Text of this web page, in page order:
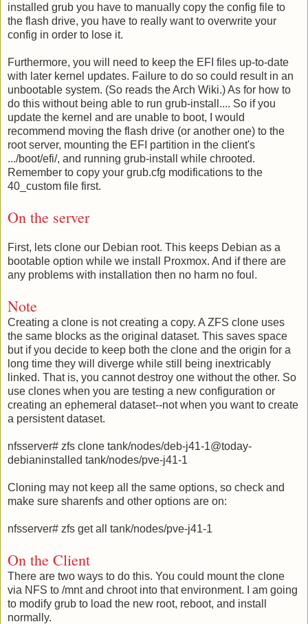
installed grub you have to manually copy the config file to
the flash drive, you have to really want to overwrite your
config in order to lose it.
Furthermore, you will need to keep the EFI files up-to-date
with later kernel updates. Failure to do so could result in an
unbootable system. (So reads the Arch Wiki.) As for how to
do this without being able to run grub-install.... So if you
update the kernel and are unable to boot, I would
recommend moving the flash drive (or another one) to the
root server, mounting the EFI partition in the client's
.../boot/efi/, and running grub-install while chrooted.
Remember to copy your grub.cfg modifications to the
40_custom file first.
On the server
First, lets clone our Debian root. This keeps Debian as a
bootable option while we install Proxmox. And if there are
any problems with installation then no harm no foul.
Note
Creating a clone is not creating a copy. A ZFS clone uses
the same blocks as the original dataset. This saves space
but if you decide to keep both the clone and the origin for a
long time they will diverge while still being inextricably
linked. That is, you cannot destroy one without the other. So
use clones when you are testing a new configuration or
creating an ephemeral dataset--not when you want to create
a persistent dataset.
nfsserver# zfs clone tank/nodes/deb-j41-1@today-
debianinstalled tank/nodes/pve-j41-1
Cloning may not keep all the same options, so check and
make sure sharenfs and other options are on:
nfsserver# zfs get all tank/nodes/pve-j41-1
On the Client
There are two ways to do this. You could mount the clone
via NFS to /mnt and chroot into that environment. I am going
to modify grub to load the new root, reboot, and install
normally.